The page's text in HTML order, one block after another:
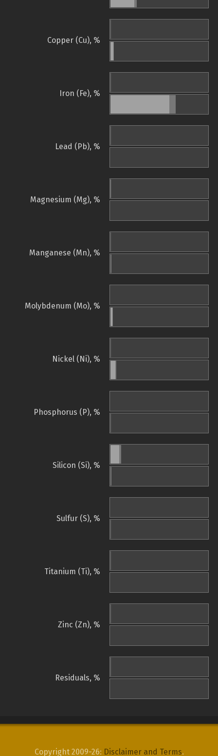
Copper (Cu), %
Iron (Fe), %
Lead (Pb), %
Magnesium (Mg), %
Manganese (Mn), %
Molybdenum (Mo), %
Nickel (Ni), %
Phosphorus (P), %
Silicon (Si), %
Sulfur (S), %
Titanium (Ti), %
Zinc (Zn), %
Residuals, %
Copyright 2009-26: Disclaimer and Terms.